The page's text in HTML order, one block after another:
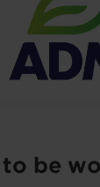
to be